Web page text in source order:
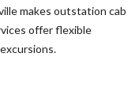
makes outstation cab
offer flexible